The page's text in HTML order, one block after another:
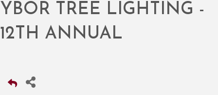
YBOR TREE LIGHTING -
12TH ANNUAL